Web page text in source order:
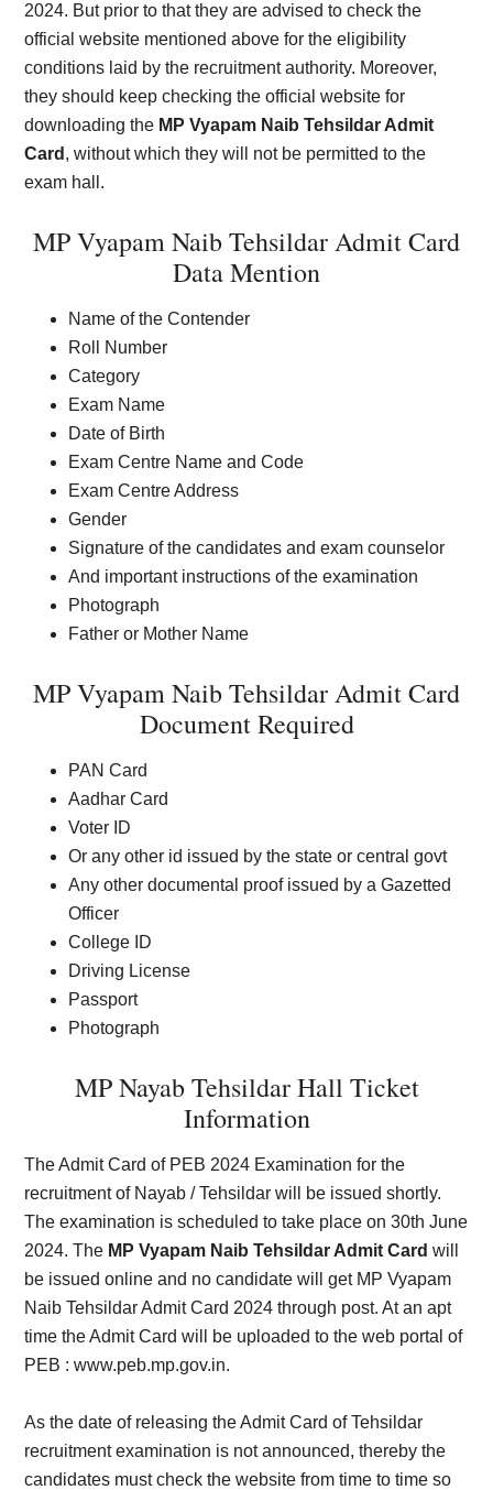
2024. But prior to that they are advised to check the
official website mentioned above for the eligibility
conditions laid by the recruitment authority. Moreover,
they should keep checking the official website for
downloading the MP Vyapam Naib Tehsildar Admit
Card , without which they will not be permitted to the
exam hall.
MP Vyapam Naib Tehsildar Admit Card
Data Mention
Name of the Contender
Roll Number
Category
Exam Name
Date of Birth
Exam Centre Name and Code
Exam Centre Address
Gender
Signature of the candidates and exam counselor
And important instructions of the examination
Photograph
Father or Mother Name
MP Vyapam Naib Tehsildar Admit Card
Document Required
PAN Card
Aadhar Card
Voter ID
Or any other id issued by the state or central govt
Any other documental proof issued by a Gazetted
Officer
College ID
Driving License
Passport
Photograph
MP Nayab Tehsildar Hall Ticket
Information
The Admit Card of PEB 2024 Examination for the
recruitment of Nayab / Tehsildar will be issued shortly.
The examination is scheduled to take place on 30th June
2024. The MP Vyapam Naib Tehsildar Admit Card will
be issued online and no candidate will get MP Vyapam
Naib Tehsildar Admit Card 2024 through post. At an apt
time the Admit Card will be uploaded to the web portal of
PEB :www.peb.mp.gov.in.
As the date of releasing the Admit Card of Tehsildar
recruitment examination is not announced, thereby the
candidates must check the website from time to time so